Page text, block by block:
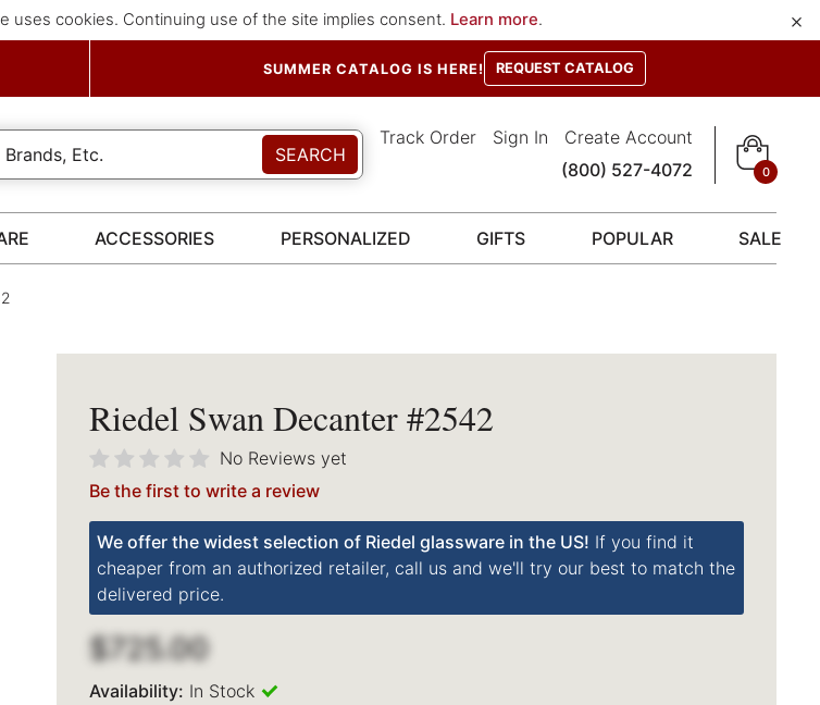
uses cookies. Continuing use of the site implies consent. Learn more. ×
SUMMER CATALOG IS HERE! REQUEST CATALOG
Track Order Sign In
Create Account
(800) 527-4072
0
SEARCH
ACCESSORIES PERSONALIZED GIFTS POPULAR SALE
Riedel Swan Decanter #2542
No Reviews yet
Be the first to write a review
We offer the widest selection of Riedel glassware in the US! If you find it
cheaper from an authorized retailer, call us and we'll try our best to match the
delivered price.
$725.00
Availability: In Stock